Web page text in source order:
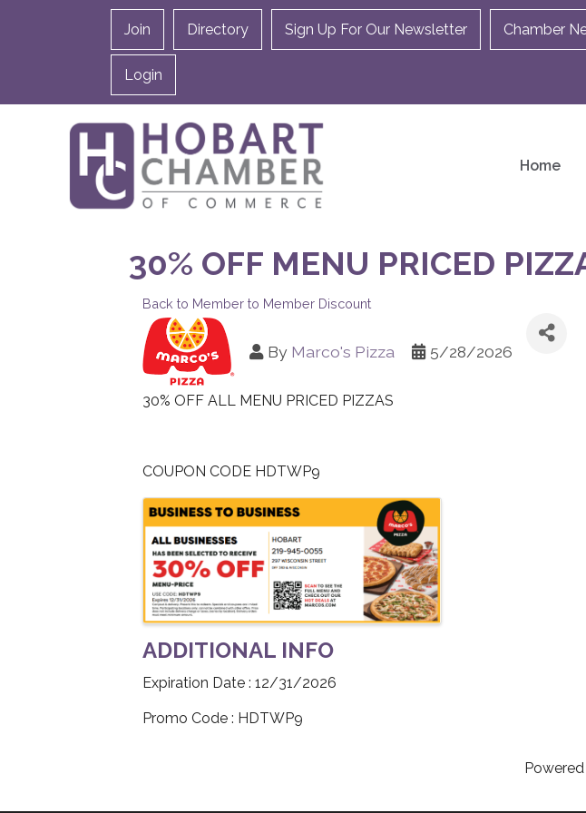
Join Directory Sign Up For Our Newsletter Chamber
Login
Home
30% OFF MENU PRICED
Back to Member to Member Discount
By Marco's Pizza 5/28/2026
30% OFF ALL MENU PRICED PIZZAS
COUPON CODE HDTWP9
IMAGES
ADDITIONAL INFO
Expiration Date : 12/31/2026
Promo Code : HDTWP9